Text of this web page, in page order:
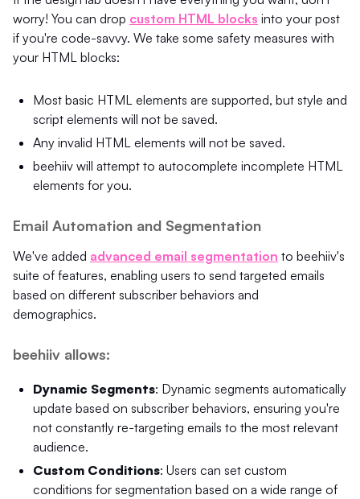
worry! You can drop custom HTML blocks into your post
if you're code-savvy. We take some safety measures with
your HTML blocks:
Most basic HTML elements are supported, but style and
script elements will not be saved.
Any invalid HTML elements will not be saved.
beehiiv will attempt to autocomplete incomplete HTML
elements for you.
Email Automation and Segmentation
We've added advanced email segmentation to beehiiv's
suite of features, enabling users to send targeted emails
based on different subscriber behaviors and
demographics.
beehiiv allows:
Dynamic Segments: Dynamic segments automatically
update based on subscriber behaviors, ensuring you're
not constantly re-targeting emails to the most relevant
audience.
Custom Conditions: Users can set custom
conditions for segmentation based on a wide range of